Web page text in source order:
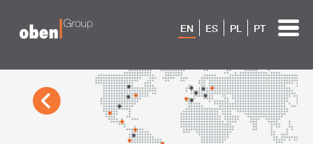
EN ES PL PT